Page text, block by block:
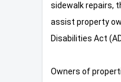
sidewalk repairs,
assist property
Disabilities Act
Owners of